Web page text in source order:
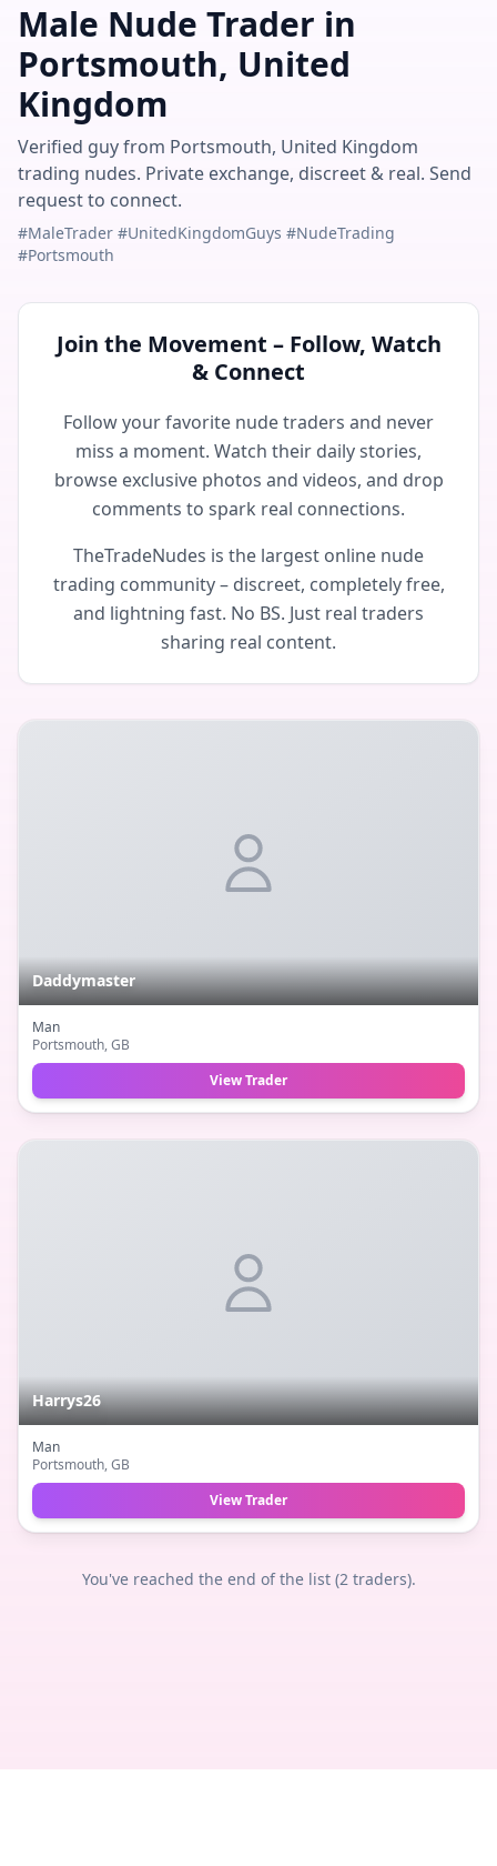
Male Nude Trader in
Portsmouth, United
Kingdom
Verified guy from Portsmouth, United Kingdom
trading nudes. Private exchange, discreet & real. Send
request to connect.
#MaleTrader #UnitedKingdomGuys #NudeTrading
#Portsmouth
Join the Movement – Follow, Watch
& Connect
Follow your favorite nude traders and never
miss a moment. Watch their daily stories,
browse exclusive photos and videos, and drop
comments to spark real connections.
TheTradeNudes is the largest online nude
trading community – discreet, completely free,
and lightning fast. No BS. Just real traders
sharing real content.
Daddymaster
Man
Portsmouth, GB
View Trader
Harrys26
Man
Portsmouth, GB
View Trader
You've reached the end of the list (2traders).